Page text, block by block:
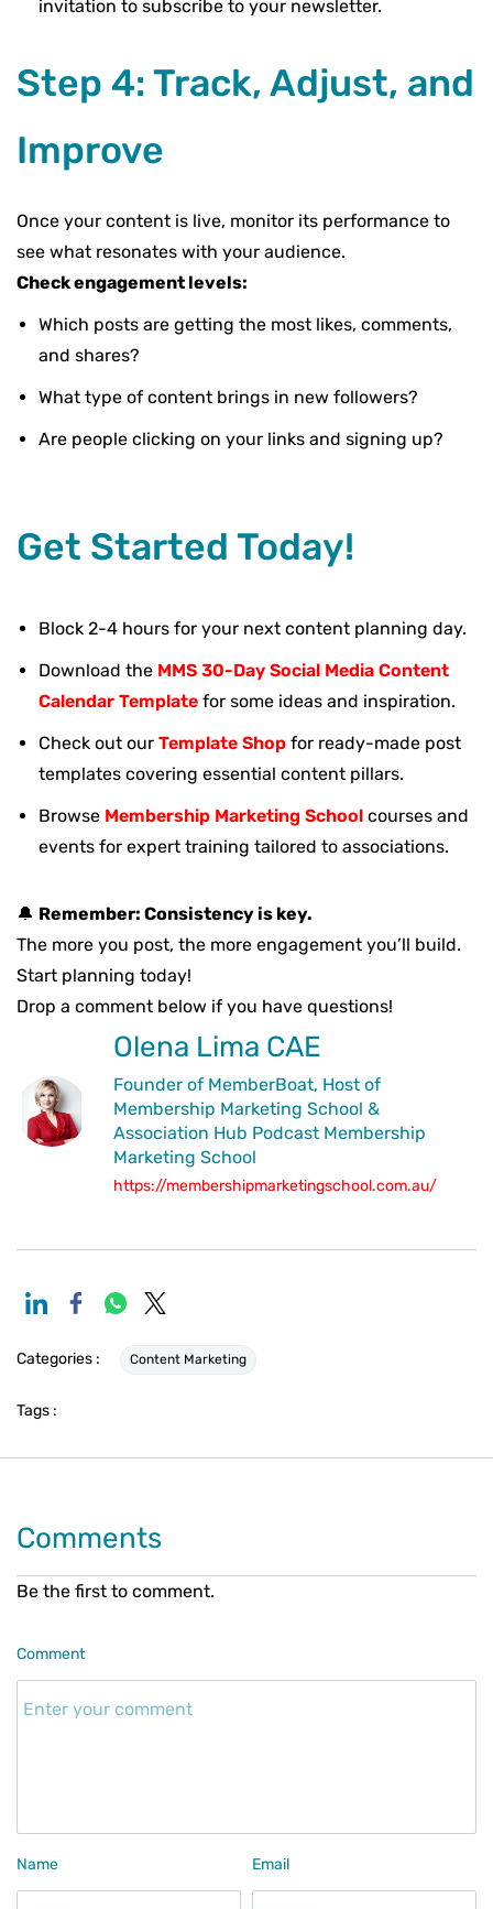
invitation to subscribe to your newsletter.
Step 4: Track, Adjust, and
Improve
Once your content is live, monitor its performance to
see what resonates with your audience.
Check engagement levels:
Which posts are getting the most likes, comments,
and shares?
What type of content brings in new followers?
Are people clicking on your links and signing up?
Get Started Today!
Block 2-4 hours for your next content planning day.
Download the MMS 30-Day Social Media Content
Calendar Template for some ideas and inspiration.
Check out our Template Shop for ready-made post
templates covering essential content pillars.
Browse Membership Marketing School courses and
events for expert training tailored to associations.
🔔 Remember: Consistency is key.
The more you post, the more engagement you’ll build.
Start planning today!
Drop a comment below if you have questions!
Olena Lima CAE
Founder of MemberBoat, Host of
Membership Marketing School &
Association Hub Podcast Membership
Marketing School
https://membershipmarketingschool.com.au/
Categories : Content Marketing
Tags :
Comments
Be the first to comment.
Comment
Name Email